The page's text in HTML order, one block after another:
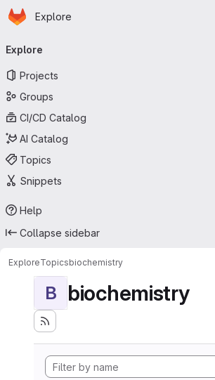
Skip to main content
Homepage
Explore
navigation
Explore
Projects
Groups
CI/CD Catalog
AI Catalog
Topics
Snippets
Help
Collapse sidebar
ExploreTopicsbiochemistry
B biochemistry